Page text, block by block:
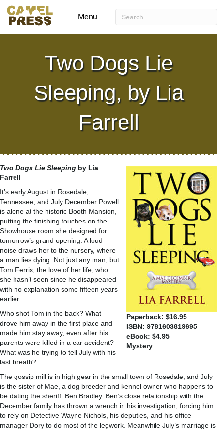
Menu
Two Dogs Lie
Sleeping, by Lia
Farrell
Paperback: $16.95
ISBN: 9781603819695
eBook: $4.95
Mystery
Two Dogs Lie Sleeping,by Lia
Farrell
It’s early August in Rosedale,
Tennessee, and July December Powell
is alone at the historic Booth Mansion,
putting the finishing touches on the
Showhouse room she designed for
tomorrow’s grand opening. A loud
noise draws her to the nursery, where
a man lies dying. Not just any man, but
Tom Ferris, the love of her life, who
she hasn’t seen since he disappeared
with no explanation some fifteen years
earlier.
Who shot Tom in the back? What
drove him away in the first place and
made him stay away, even after his
parents were killed in a car accident?
What was he trying to tell July with his
last breath?
The gossip mill is in high gear in the small town of Rosedale, and July
is the sister of Mae, a dog breeder and kennel owner who happens to
be dating the sheriff, Ben Bradley. Ben’s close relationship with the
December family has thrown a wrench in his investigation, forcing him
to rely on Detective Wayne Nichols, his deputies, and his office
manager Dory to do most of the legwork. Meanwhile July’s marriage is